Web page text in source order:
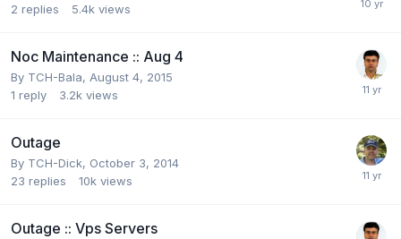
2 replies 5.4k views
Noc Maintenance :: Aug 4
By TCH-Bala, August 4, 2015
1 reply 3.2k views
Outage
By TCH-Dick, October 3, 2014
23 replies 10k views
Outage :: Vps Servers